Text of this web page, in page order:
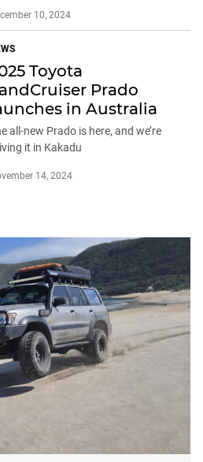
10, 2024
Toyota
Prado
in Australia
all-new Prado is here, and we’re
it in Kakadu
14, 2024